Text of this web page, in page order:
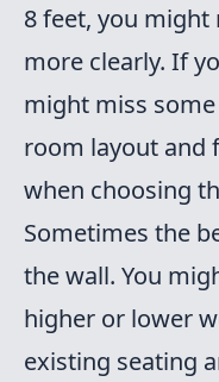
8 feet, you
more clearly. If
might miss
room layout and
when choosing
Sometimes the
the wall. You
higher or lower
existing seating